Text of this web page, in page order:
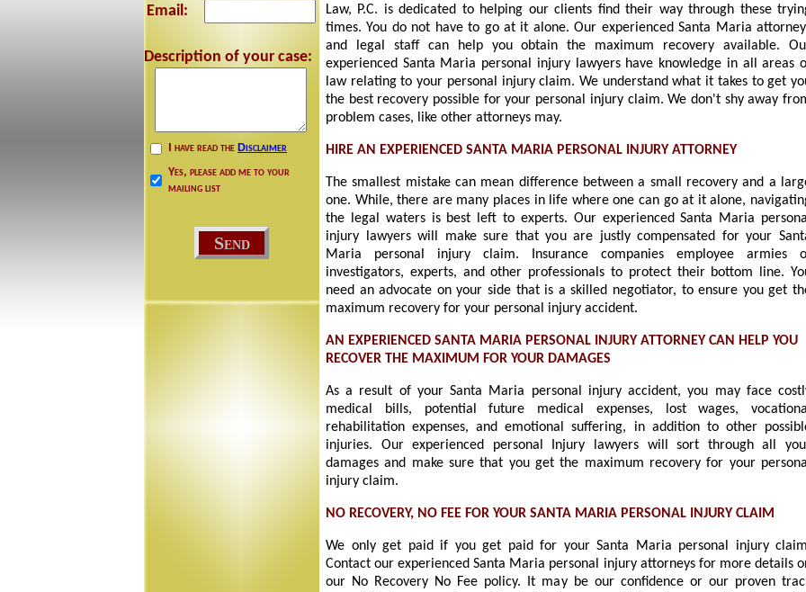
Email:
Description of your case:
I have read the Disclaimer
Yes, please add me to your
mailing list
Law, P.C. is dedicated to helping our clients find their way through these
times. You do not have to go at it alone. Our experienced Santa Maria
and legal staff can help you obtain the maximum recovery available.
experienced Santa Maria personal injury lawyers have knowledge in all areas
law relating to your personal injury claim. We understand what it takes to get
the best recovery possible for your personal injury claim. We don't shy away
problem cases, like other attorneys may.
HIRE AN EXPERIENCED SANTA MARIA PERSONAL INJURY ATTORNEY
The smallest mistake can mean difference between a small recovery and a
one. While, there are many places in life where one can go at it alone,
the legal waters is best left to experts. Our experienced Santa Maria personal
injury lawyers will make sure that you are justly compensated for your
Maria personal injury claim. Insurance companies employee armies
investigators, experts, and other professionals to protect their bottom line.
need an advocate on your side that is a skilled negotiator, to ensure you get
maximum recovery for your personal injury accident.
AN EXPERIENCED SANTA MARIA PERSONAL INJURY ATTORNEY CAN HELP YOU
RECOVER THE MAXIMUM FOR YOUR DAMAGES
As a result of your Santa Maria personal injury accident, you may face
medical bills, potential future medical expenses, lost wages, vocational
rehabilitation expenses, and emotional suffering, in addition to other
injuries. Our experienced personal Injury lawyers will sort through all
damages and make sure that you get the maximum recovery for your personal
injury claim.
NO RECOVERY, NO FEE FOR YOUR SANTA MARIA PERSONAL INJURY CLAIM
We only get paid if you get paid for your Santa Maria personal injury
Contact our experienced Santa Maria personal injury attorneys for more details
our No Recovery No Fee policy. It may be our confidence or our proven